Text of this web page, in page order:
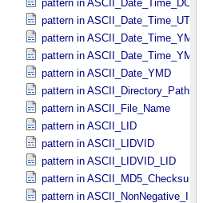
pattern in ASCII_​Date_​Time_​DOY_​UTC
pattern in ASCII_​Date_​Time_​UTC
pattern in ASCII_​Date_​Time_​YMD
pattern in ASCII_​Date_​Time_​YMD_​UTC
pattern in ASCII_​Date_​YMD
pattern in ASCII_​Directory_​Path_​Name
pattern in ASCII_​File_​Name
pattern in ASCII_​LID
pattern in ASCII_​LIDVID
pattern in ASCII_​LIDVID_​LID
pattern in ASCII_​MD5_​Checksum
pattern in ASCII_​NonNegative_​Integer